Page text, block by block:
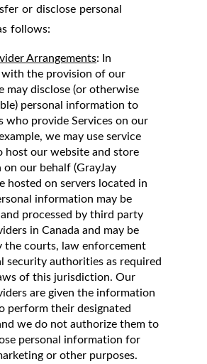
or disclose personal
follows:
Arrangements: In
the provision of our
may disclose (or otherwise
personal information to
who provide Services on our
we may use service
host our website and store
our behalf (GrayJay
hosted on servers located in
information may be
processed by third party
in Canada and may be
the courts, law enforcement
security authorities as required
of this jurisdiction. Our
are given the information
perform their designated
we do not authorize them to
personal information for
or other purposes.